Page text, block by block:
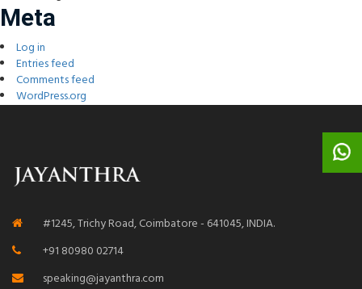
Meta
Log in
Entries feed
Comments feed
WordPress.org
#1245, Trichy Road, Coimbatore - 641045, INDIA.
+91 80980 02714
speaking@jayanthra.com